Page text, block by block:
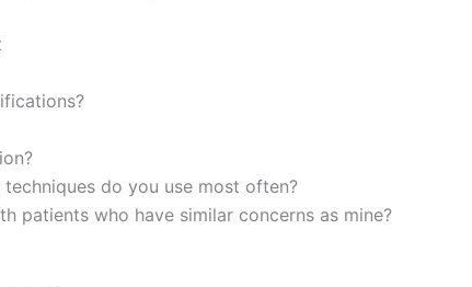
do you use most often?
patients who have similar concerns as mine?